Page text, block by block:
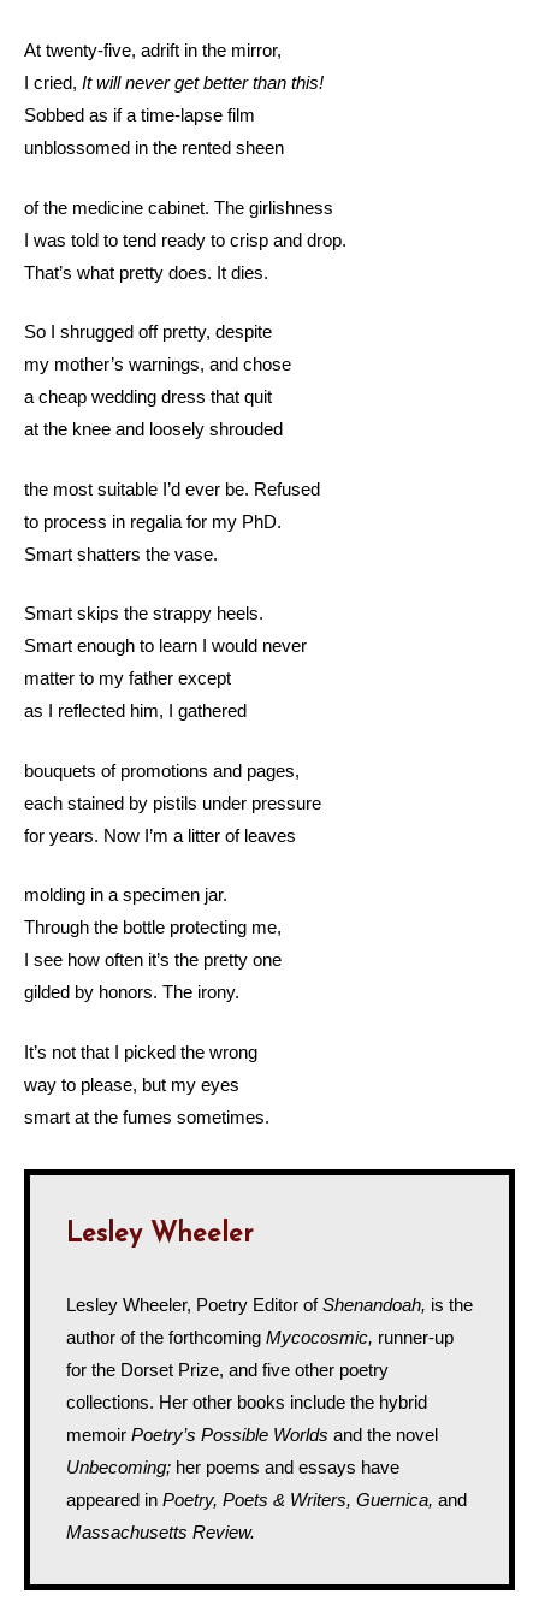
At twenty-five, adrift in the mirror,
I cried, It will never get better than this!
Sobbed as if a time-lapse film
unblossomed in the rented sheen
of the medicine cabinet. The girlishness
I was told to tend ready to crisp and drop.
That’s what pretty does. It dies.
So I shrugged off pretty, despite
my mother’s warnings, and chose
a cheap wedding dress that quit
at the knee and loosely shrouded
the most suitable I’d ever be. Refused
to process in regalia for my PhD.
Smart shatters the vase.
Smart skips the strappy heels.
Smart enough to learn I would never
matter to my father except
as I reflected him, I gathered
bouquets of promotions and pages,
each stained by pistils under pressure
for years. Now I’m a litter of leaves
molding in a specimen jar.
Through the bottle protecting me,
I see how often it’s the pretty one
gilded by honors. The irony.
It’s not that I picked the wrong
way to please, but my eyes
smart at the fumes sometimes.
Lesley Wheeler
Lesley Wheeler, Poetry Editor ofShenandoah, is the
author of the forthcoming Mycocosmic, runner-up
for the Dorset Prize, and five other poetry
collections. Her other books include the hybrid
memoir Poetry’s Possible Worlds and the novel
Unbecoming; her poems and essays have
appeared in Poetry, Poets & Writers, Guernica, and
Massachusetts Review.